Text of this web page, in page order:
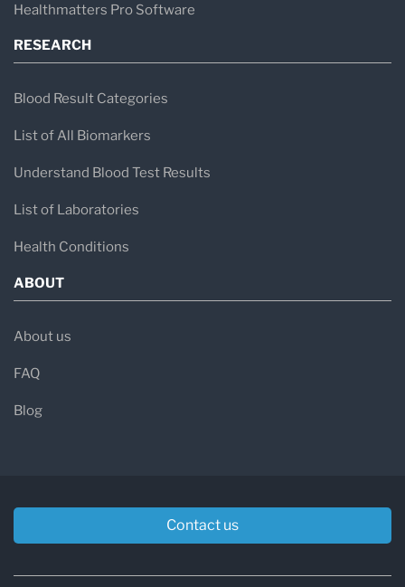
Healthmatters Pro Software
RESEARCH
Blood Result Categories
List of All Biomarkers
Understand Blood Test Results
List of Laboratories
Health Conditions
ABOUT
About us
FAQ
Blog
Contact us